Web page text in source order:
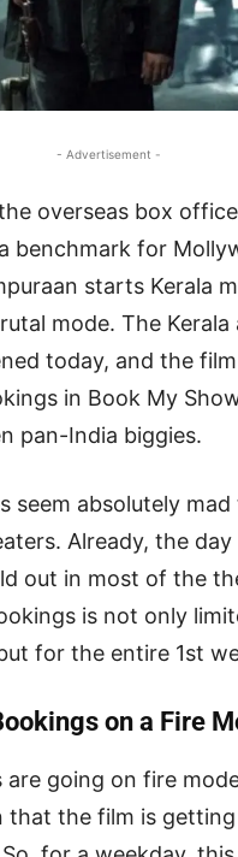
- Advertisement -
overseas box
a benchmark for
starts Kerala
mode. The Kerala
today, and the
in Book My
pan-India biggies.
seem absolutely
Already, the day
out in most of the
is not only
for the entire 1st
on a Fire
are going on fire
that the film is getting